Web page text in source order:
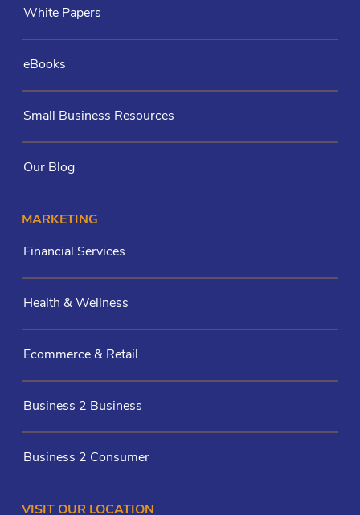
White Papers
eBooks
Small Business Resources
Our Blog
MARKETING
Financial Services
Health & Wellness
Ecommerce & Retail
Business 2 Business
Business 2 Consumer
VISIT OUR LOCATION